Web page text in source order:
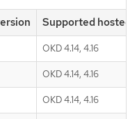
Supported hosted
OKD 4.14, 4.16
OKD 4.14, 4.16
OKD 4.14, 4.16